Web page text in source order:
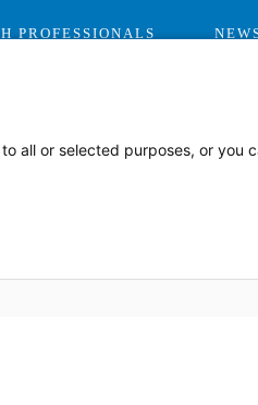
PROFESSIONALS
Internships and
all or selected purposes, or you